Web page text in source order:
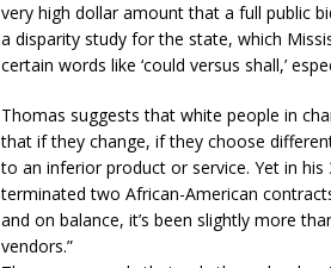
very high dollar amount that a full public
a disparity study for the state, which
certain words like ‘could versus shall,’
Thomas suggests that white people in
that if they change, if they choose
to an inferior product or service. Yet in his
terminated two African-American
and on balance, it’s been slightly more
vendors.”